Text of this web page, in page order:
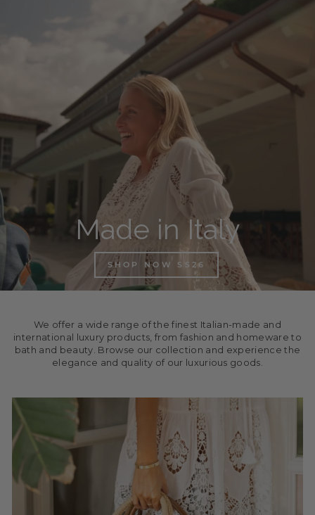
Made in Italy
SHOP NOW SS26
We offer a wide range of the finest Italian-made and
international luxury products, from fashion and homeware to
bath and beauty. Browse our collection and experience the
elegance and quality of our luxurious goods.